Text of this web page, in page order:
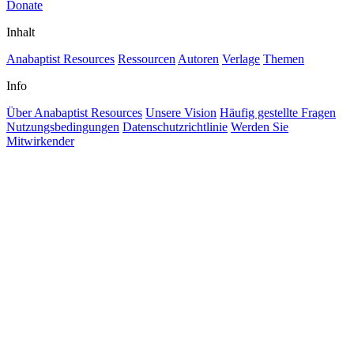
Donate
Inhalt
Anabaptist Resources Ressourcen Autoren Verlage Themen
Info
Über Anabaptist Resources Unsere Vision Häufig gestellte Fragen
Nutzungsbedingungen Datenschutzrichtlinie Werden Sie
Mitwirkender